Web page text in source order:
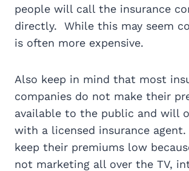
people will call the insurance
directly. While this may seem
is often more expensive.
Also keep in mind that most
companies do not make their
available to the public and will
with a licensed insurance
keep their premiums low
not marketing all over the TV,